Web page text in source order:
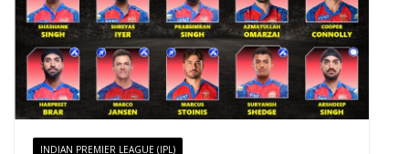
INDIAN PREMIER LEAGUE (IPL)